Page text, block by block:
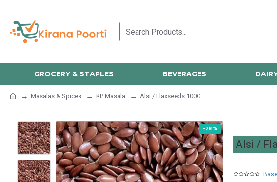
GROCERY & STAPLES BEVERAGES
Masalas & Spices KP Masala Alsi / Flaxseeds 100G
-28 %
Alsi /